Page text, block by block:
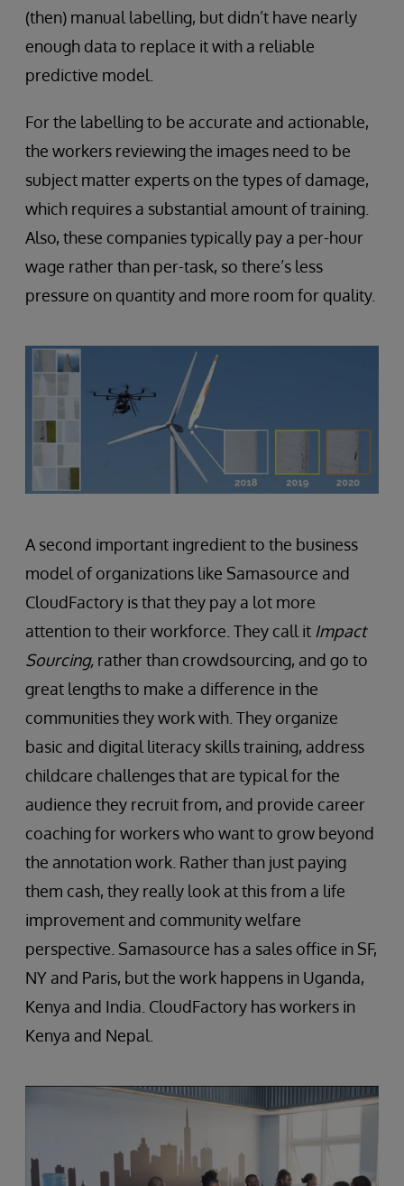
(then) manual labelling, but didn’t have nearly
enough data to replace it with a reliable
predictive model.
For the labelling to be accurate and actionable,
the workers reviewing the images need to be
subject matter experts on the types of damage,
which requires a substantial amount of training.
Also, these companies typically pay a per-hour
wage rather than per-task, so there’s less
pressure on quantity and more room for quality.
A second important ingredient to the business
model of organizations like Samasource and
CloudFactory is that they pay a lot more
attention to their workforce. They call it Impact
Sourcing, rather than crowdsourcing, and go to
great lengths to make a difference in the
communities they work with. They organize
basic and digital literacy skills training, address
childcare challenges that are typical for the
audience they recruit from, and provide career
coaching for workers who want to grow beyond
the annotation work. Rather than just paying
them cash, they really look at this from a life
improvement and community welfare
perspective. Samasource has a sales office in SF,
NY and Paris, but the work happens in Uganda,
Kenya and India. CloudFactory has workers in
Kenya and Nepal.